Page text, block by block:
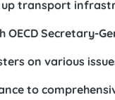
transport
OECD Secretary-
on various
to